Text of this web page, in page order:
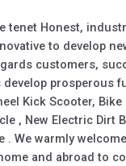
tenet Honest,
to develop
customers,
develop prosperous
Kick Scooter,
, New Electric Dirt
. We warmly
and abroad to